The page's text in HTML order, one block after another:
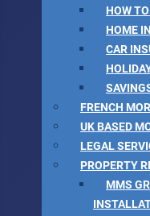
HOW
HOME
CAR
FRENCH
UK BASED
LEGAL
PROPERTY
MMS